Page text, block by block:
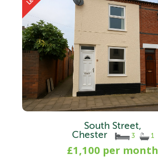
South Street,
Chester
3 1
£1,100 per month